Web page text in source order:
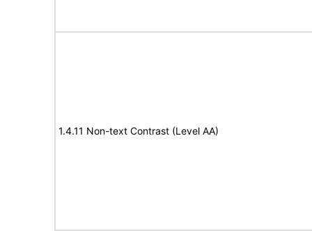
1.4.11 Non-text Contrast (Level AA)